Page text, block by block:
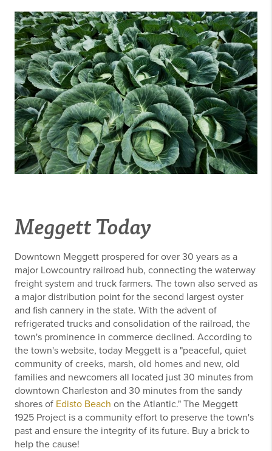
Meggett Today
Downtown Meggett prospered for over 30 years as a
major Lowcountry railroad hub, connecting the waterway
freight system and truck farmers. The town also served as
a major distribution point for the second largest oyster
and fish cannery in the state. With the advent of
refrigerated trucks and consolidation of the railroad, the
town's prominence in commerce declined. According to
the town's website, today Meggett is a "peaceful, quiet
community of creeks, marsh, old homes and new, old
families and newcomers all located just 30 minutes from
downtown Charleston and 30 minutes from the sandy
shores of Edisto Beach on the Atlantic." The Meggett
1925 Project is a community effort to preserve the town's
past and ensure the integrity of its future. Buy a brick to
help the cause!